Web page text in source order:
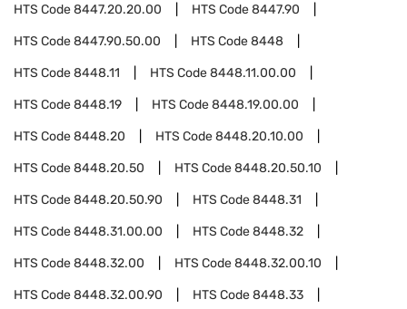
HTS Code8447.20.20.00 HTS Code8447.90
HTS Code8447.90.50.00 HTS Code8448
HTS Code8448.11 HTS Code8448.11.00.00
HTS Code8448.19 HTS Code8448.19.00.00
HTS Code8448.20 HTS Code8448.20.10.00
HTS Code8448.20.50 HTS Code8448.20.50.10
HTS Code8448.20.50.90 HTS Code8448.31
HTS Code8448.31.00.00 HTS Code8448.32
HTS Code8448.32.00 HTS Code8448.32.00.10
HTS Code8448.32.00.90 HTS Code8448.33